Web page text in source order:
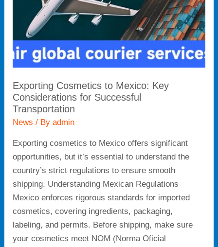
Exporting Cosmetics to Mexico: Key
Considerations for Successful
Transportation
News / Byadmin
Exporting cosmetics to Mexico offers significant
opportunities, but it’s essential to understand the
country’s strict regulations to ensure smooth
shipping. Understanding Mexican Regulations
Mexico enforces rigorous standards for imported
cosmetics, covering ingredients, packaging,
labeling, and permits. Before shipping, make sure
your cosmetics meet NOM (Norma Oficial
Successful
Transportation